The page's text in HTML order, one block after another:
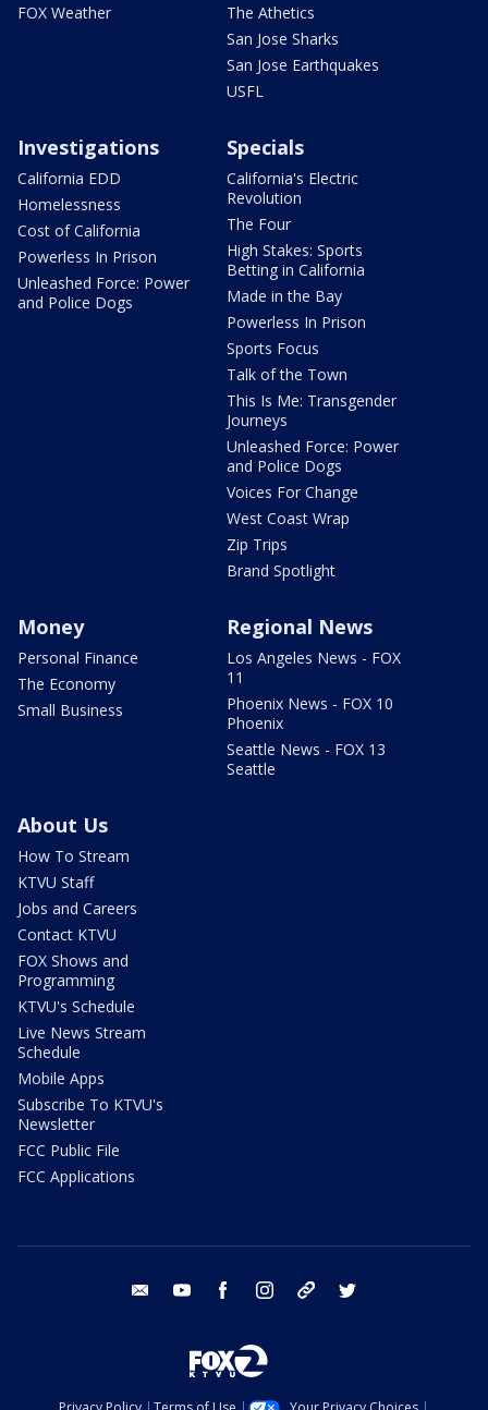
FOX Weather
The Athetics
San Jose Sharks
San Jose Earthquakes
USFL
Investigations
California EDD
Homelessness
Cost of California
Powerless In Prison
Unleashed Force: Power
and Police Dogs
Specials
California's Electric
Revolution
The Four
High Stakes: Sports
Betting in California
Made in the Bay
Powerless In Prison
Sports Focus
Talk of the Town
This Is Me: Transgender
Journeys
Unleashed Force: Power
and Police Dogs
Voices For Change
West Coast Wrap
Zip Trips
Brand Spotlight
Money
Personal Finance
The Economy
Small Business
Regional News
Los Angeles News - FOX
11
Phoenix News - FOX 10
Phoenix
Seattle News - FOX 13
Seattle
About Us
How To Stream
KTVU Staff
Jobs and Careers
Contact KTVU
FOX Shows and
Programming
KTVU's Schedule
Live News Stream
Schedule
Mobile Apps
Subscribe To KTVU's
Newsletter
FCC Public File
FCC Applications
email youtube facebook instagram tik tok